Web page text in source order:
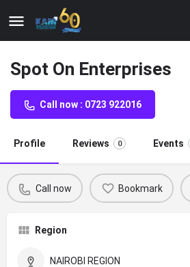
Spot On Enterprises
Call now : 0723 922016
Profile Reviews 0 Events
Call now Bookmark
Region
NAIROBI REGION